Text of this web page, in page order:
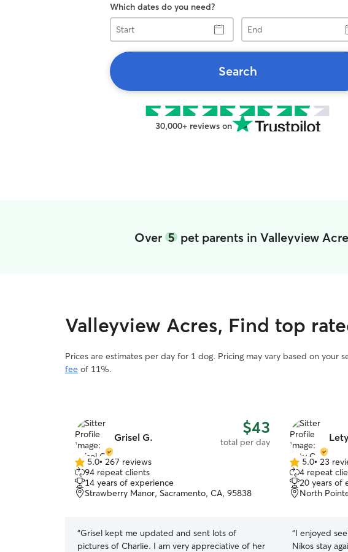
Which dates do you need?
Start
End
Search
30,000+ reviews on
Over 5pet parents in Valleyview
Valleyview Acres, Find top
Prices are estimates per day for 1 dog. Pricing may vary based on your
fee of 11%.
Grisel G. $43
total per day
5.0
out
of
5
5.0• 267 reviews
94 repeat clients
14 years of experience
Strawberry Manor, Sacramento, CA, 95838
“Grisel kept me updated and sent lots of
pictures of Charlie. I am very appreciative of her
5.0
out
of
5
5.0• 23
4 repeat
20 years of
North
“I enjoyed
Nikos stay